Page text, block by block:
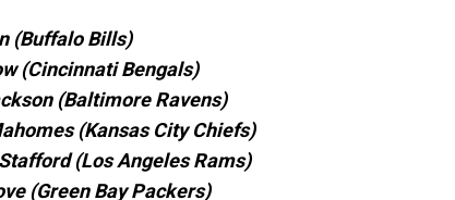
(Buffalo Bills)
(Cincinnati Bengals)
(Baltimore Ravens)
(Kansas City Chiefs)
(Los Angeles Rams)
(Green Bay Packers)